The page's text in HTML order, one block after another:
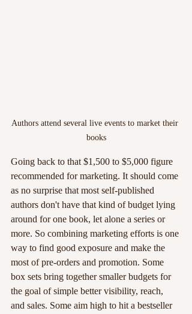
Authors attend several live events to market their
books
Going back to that $1,500 to $5,000 figure
recommended for marketing. It should come
as no surprise that most self-published
authors don't have that kind of budget lying
around for one book, let alone a series or
more. So combining marketing efforts is one
way to find good exposure and make the
most of pre-orders and promotion. Some
box sets bring together smaller budgets for
the goal of simple better visibility, reach,
and sales. Some aim high to hit a bestseller